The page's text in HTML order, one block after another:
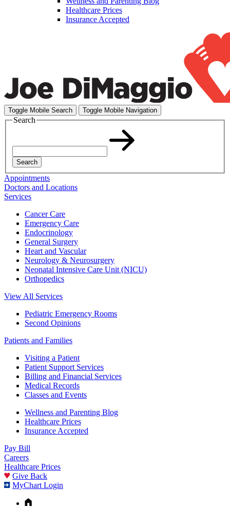
Healthcare Prices
Insurance Accepted
Toggle Mobile Search Toggle Mobile Navigation
Search
Search
Appointments
Doctors and Locations
Services
Cancer Care
Emergency Care
Endocrinology
General Surgery
Heart and Vascular
Neurology & Neurosurgery
Neonatal Intensive Care Unit (NICU)
Orthopedics
View All Services
Pediatric Emergency Rooms
Second Opinions
Patients and Families
Visiting a Patient
Patient Support Services
Billing and Financial Services
Medical Records
Classes and Events
Wellness and Parenting Blog
Healthcare Prices
Insurance Accepted
Pay Bill
Careers
Healthcare Prices
Give Back
MyChart Login